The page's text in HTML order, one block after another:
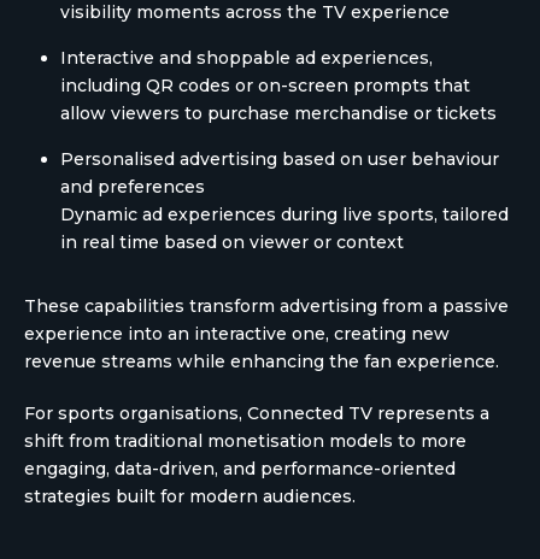
visibility moments across the TV experience
Interactive and shoppable ad experiences,
including QR codes or on-screen prompts that
allow viewers to purchase merchandise or tickets
Personalised advertising based on user behaviour
and preferences
Dynamic ad experiences during live sports, tailored
in real time based on viewer or context
These capabilities transform advertising from a passive
experience into an interactive one, creating new
revenue streams while enhancing the fan experience.
For sports organisations, Connected TV represents a
shift from traditional monetisation models to more
engaging, data-driven, and performance-oriented
strategies built for modern audiences.